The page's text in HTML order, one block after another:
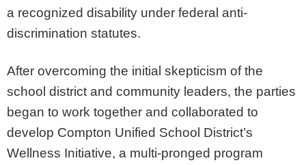
a recognized disability under federal anti-
discrimination statutes.
After overcoming the initial skepticism of the
school district and community leaders, the parties
began to work together and collaborated to
develop Compton Unified School District’s
Wellness Initiative, a multi-pronged program